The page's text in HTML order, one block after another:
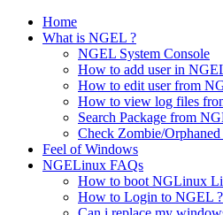
Home
What is NGEL ?
NGEL System Console
How to add user in
How to edit user from
How to view log files
Search Package from
Check Zombie/Orphaned
Feel of Windows
NGELinux FAQs
How to boot NGLinux
How to Login to NGEL ?